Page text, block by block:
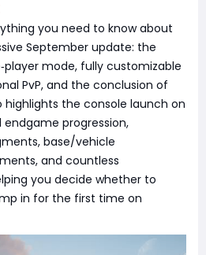
you need to know about
September update: the
mode, fully customizable
PvP, and the conclusion of
highlights the console launch on
endgame progression,
base/vehicle
and countless
you decide whether to
in for the first time on